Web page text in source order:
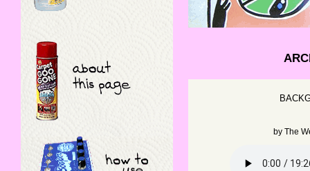
byThe